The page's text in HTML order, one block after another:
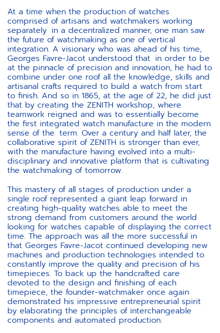
At a time when the production of watches
comprised of artisans and watchmakers working
separately in a decentralized manner, one man saw
the future of watchmaking as one of vertical
integration. A visionary who was ahead of his time,
Georges Favre-Jacot understood that in order to be
at the pinnacle of precision and innovation, he had to
combine under one roof all the knowledge, skills and
artisanal crafts required to build a watch from start
to finish. And so in 1865, at the age of 22, he did just
that by creating the ZENITH workshop, where
teamwork reigned and was to essentially become
the first integrated watch manufacture in the modern
sense of the term. Over a century and half later, the
collaborative spirit of ZENITH is stronger than ever,
with the manufacture having evolved into a multi-
disciplinary and innovative platform that is cultivating
the watchmaking of tomorrow.
This mastery of all stages of production under a
single roof represented a giant leap forward in
creating high-quality watches able to meet the
strong demand from customers around the world
looking for watches capable of displaying the correct
time. The approach was all the more successful in
that Georges Favre-Jacot continued developing new
machines and production technologies intended to
constantly improve the quality and precision of his
timepieces. To back up the handcrafted care
devoted to the design and finishing of each
timepiece, the founder-watchmaker once again
demonstrated his impressive entrepreneurial spirit
by elaborating the principles of interchangeable
components and automated production.